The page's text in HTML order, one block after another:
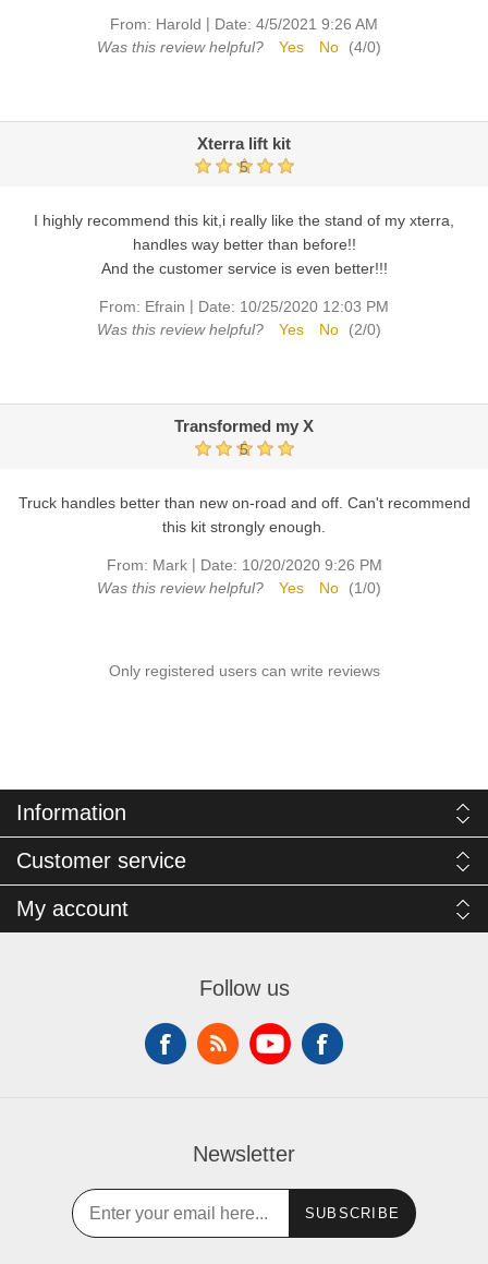
From: Harold | Date: 4/5/2021 9:26 AM
Was this review helpful?
Yes No (4/0)
Xterra lift kit
5
I highly recommend this kit,i really like the stand of my xterra,
handles way better than before!!
And the customer service is even better!!!
From: Efrain | Date: 10/25/2020 12:03 PM
Was this review helpful?
Yes No (2/0)
Transformed my X
5
Truck handles better than new on-road and off. Can't recommend
this kit strongly enough.
From: Mark | Date: 10/20/2020 9:26 PM
Was this review helpful?
Yes No (1/0)
Only registered users can write reviews
Information
Customer service
My account
Follow us
Newsletter
SUBSCRIBE